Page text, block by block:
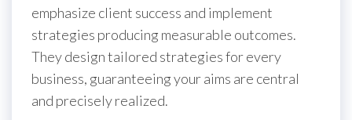
emphasize client success and implement
strategies producing measurable outcomes.
They design tailored strategies for every
business, guaranteeing your aims are central
and precisely realized.